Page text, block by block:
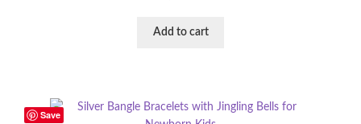
Add to cart
Save